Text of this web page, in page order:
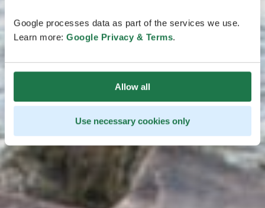
Google processes data as part of the services we use.
Learn more: Google Privacy & Terms.
Allow all
Use necessary cookies only